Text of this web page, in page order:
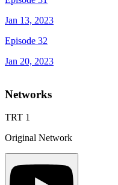
Jan 13, 2023
Episode 32
Jan 20, 2023
Networks
TRT 1
Original Network